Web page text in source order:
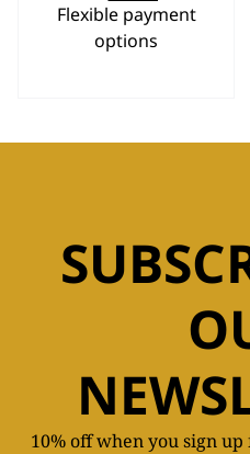
Flexible payment
options
10% off when you sign